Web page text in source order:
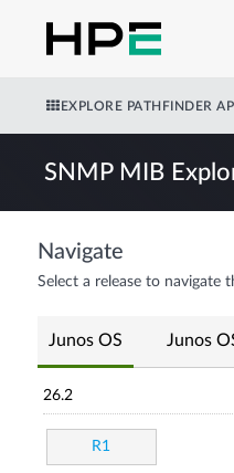
EXPLORE PATHFINDER
SNMP MIB
Navigate
Select a release to navigate
Junos OS Junos
26.2
R1